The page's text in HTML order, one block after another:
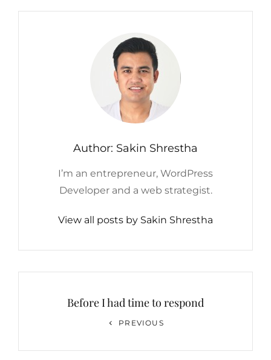
Author: Sakin Shrestha
I’m an entrepreneur, WordPress
Developer and a web strategist.
View all posts by Sakin Shrestha
navigationBefore I had time to respond
PREVIOUS